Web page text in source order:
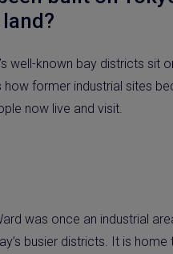
well-known bay districts sit
how former industrial sites
now live and visit.
was once an industrial
busier districts. It is home